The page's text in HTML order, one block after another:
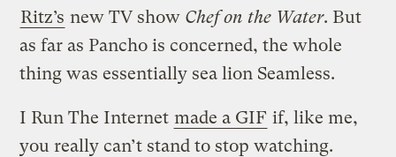
Ritz’s new TV show Chef on the Water. But
as far as Pancho is concerned, the whole
thing was essentially sea lion Seamless.
I Run The Internet made a GIF if, like me,
you really can’t stand to stop watching.